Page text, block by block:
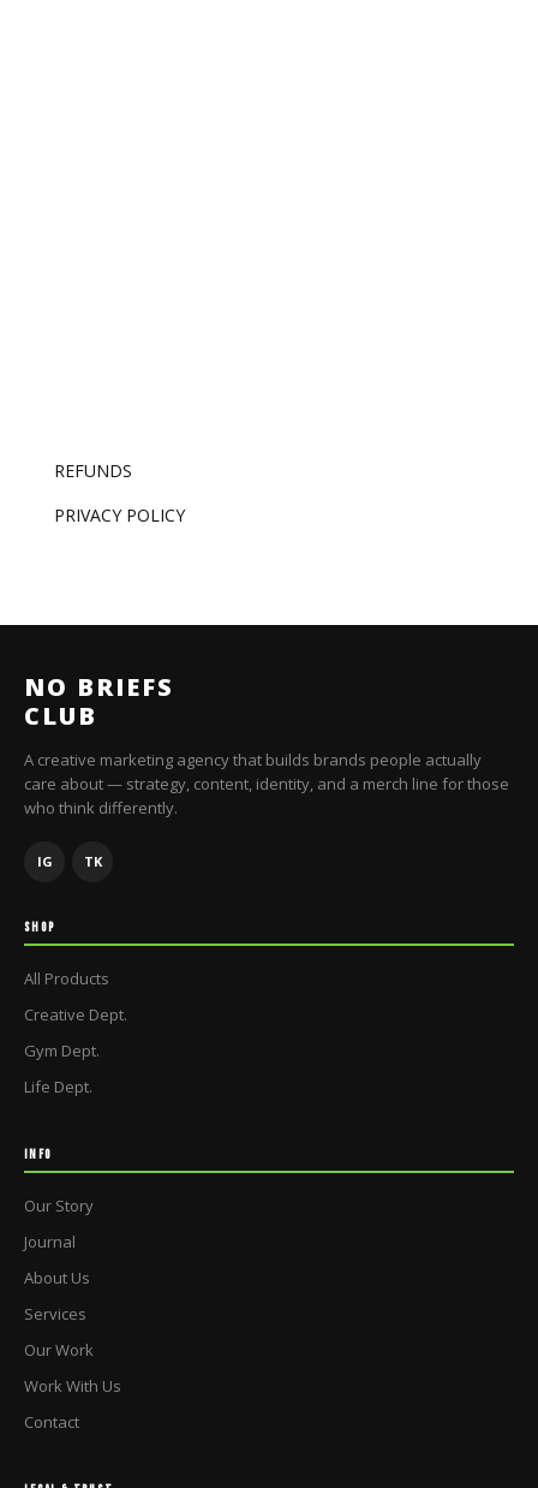
REFUNDS
PRIVACY POLICY
NO BRIEFS
CLUB
A creative marketing agency that builds brands people actually
care about — strategy, content, identity, and a merch line for those
who think differently.
IG TK
SHOP
All Products
Creative Dept.
Gym Dept.
Life Dept.
INFO
Our Story
Journal
About Us
Services
Our Work
Work With Us
Contact